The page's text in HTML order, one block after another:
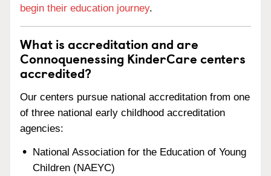
begin their education journey.
What is accreditation and are
Connoquenessing KinderCare centers
accredited?
Our centers pursue national accreditation from one
of three national early childhood accreditation
agencies:
National Association for the Education of Young
Children (NAEYC)